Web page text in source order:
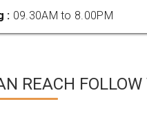
: 09.30AM to 8.00PM
REACH